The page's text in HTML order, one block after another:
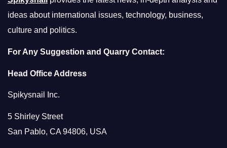
ideas about international issues, technology, business,
culture and politics.
For Any Suggestion and Quarry Contact:
Head Office Address
Spikysnail Inc.
5 Shirley Street
San Pablo, CA 94806, USA